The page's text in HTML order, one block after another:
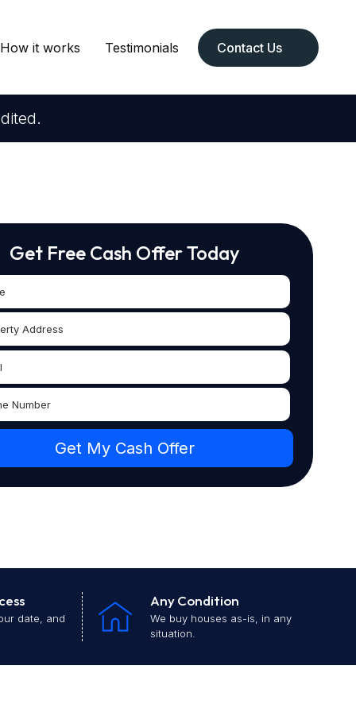
How it works Testimonials Contact Us
Get Free Cash Offer Today
date, and
Any Condition
We buy houses as-is, in any
situation.